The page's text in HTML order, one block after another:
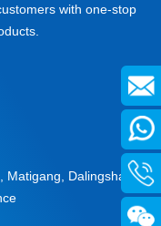
with one-stop
Matigang, Dalingshan